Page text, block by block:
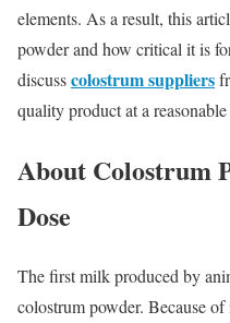
elements. As a result, this
powder and how critical it is
discusscolostrum suppliers
quality product at a
About Colostrum
Dose
The first milk produced by
colostrum powder. Because